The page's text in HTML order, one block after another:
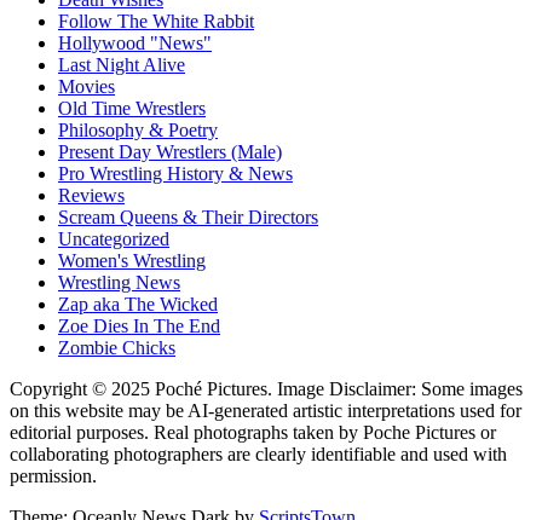
Follow The White Rabbit
Hollywood "News"
Last Night Alive
Movies
Old Time Wrestlers
Philosophy & Poetry
Present Day Wrestlers (Male)
Pro Wrestling History & News
Reviews
Scream Queens & Their Directors
Uncategorized
Women's Wrestling
Wrestling News
Zap aka The Wicked
Zoe Dies In The End
Zombie Chicks
Copyright © 2025 Poché Pictures. Image Disclaimer: Some images
on this website may be AI-generated artistic interpretations used for
editorial purposes. Real photographs taken by Poche Pictures or
collaborating photographers are clearly identifiable and used with
permission.